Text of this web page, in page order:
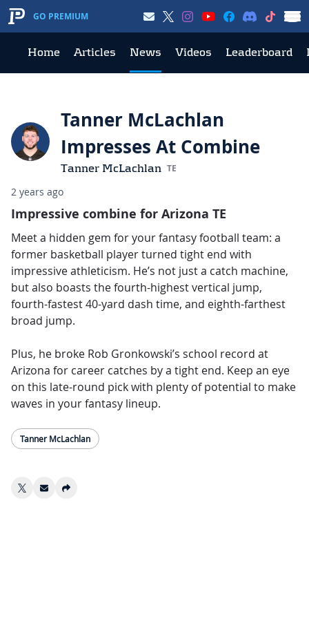
GO PREMIUM
Home Articles News Videos Leaderboard
Tanner McLachlan
Impresses At Combine
Tanner McLachlan TE
2 years ago
Impressive combine for Arizona TE
Meet a hidden gem for your fantasy football team: a
former basketball player turned tight end with
impressive athleticism. He’s not just a catch machine,
but also boasts the fourth-highest vertical jump,
fourth-fastest 40-yard dash time, and eighth-farthest
broad jump.
Plus, he broke Rob Gronkowski’s school record at
Arizona for career catches by a tight end. Keep an eye
on this late-round pick with plenty of potential to make
waves in your fantasy lineup.
Tanner McLachlan